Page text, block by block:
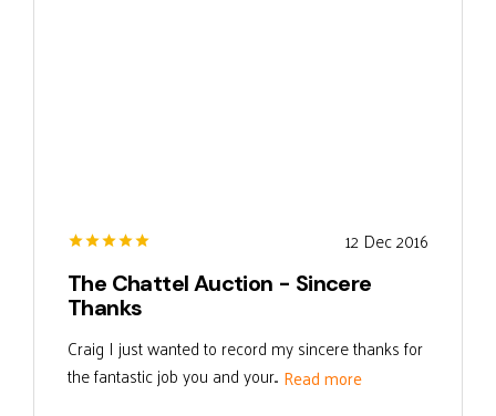
12 Dec 2016
The Chattel Auction - Sincere
Thanks
Craig I just wanted to record my sincere thanks for
the fantastic job you and your... Read more